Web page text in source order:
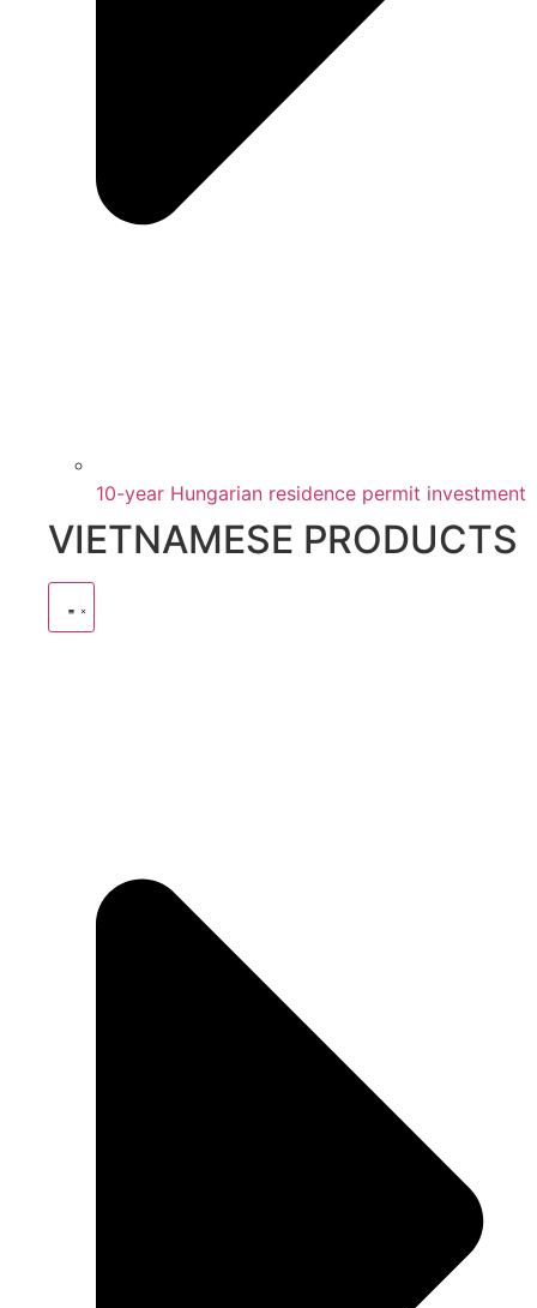
10-year Hungarian residence permit investment
VIETNAMESE PRODUCTS